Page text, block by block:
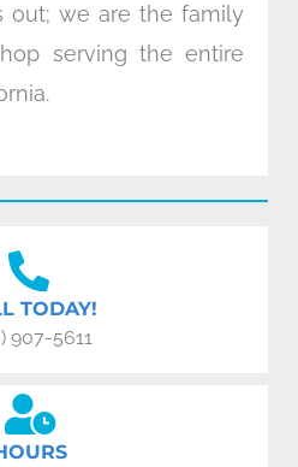
out; we are the family
serving the entire
TODAY!
907-5611